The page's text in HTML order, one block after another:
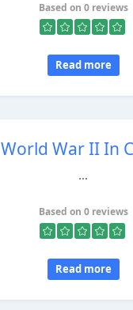
Based on 0 reviews
Read more
World War II In
...
Based on 0 reviews
Read more